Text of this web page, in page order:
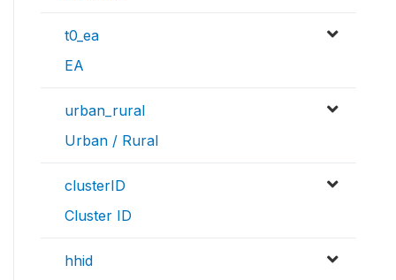
t0_ea
EA
urban_rural
Urban / Rural
clusterID
Cluster ID
hhid